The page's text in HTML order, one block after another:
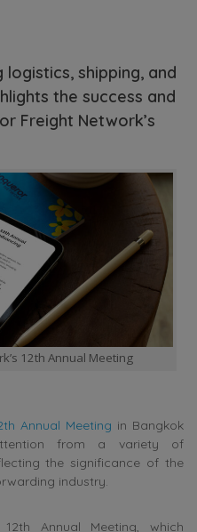
shipping, and
the success and
Freight Network’s
12th Annual Meeting
Annual Meeting in Bangkok
from a variety of
the significance of the
industry.
Annual Meeting, which